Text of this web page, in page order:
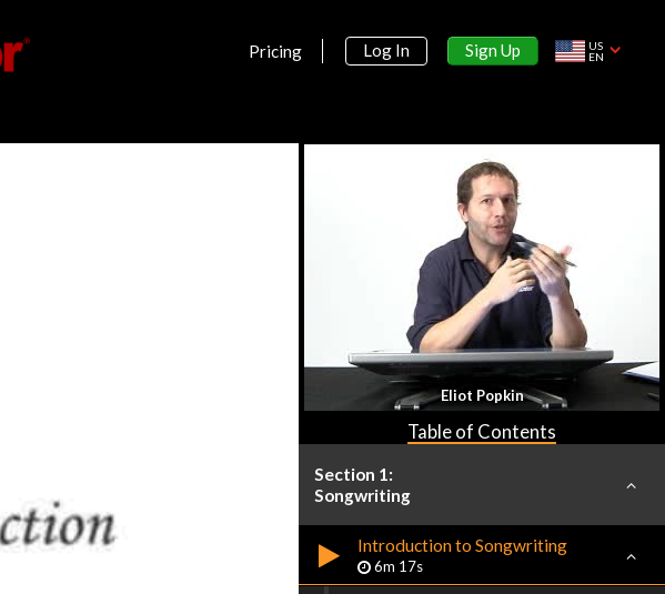
Pricing Log In Sign Up
US
EN
Eliot Popkin
Table of Contents
Section 1:
Songwriting
Introduction to Songwriting
6m 17s